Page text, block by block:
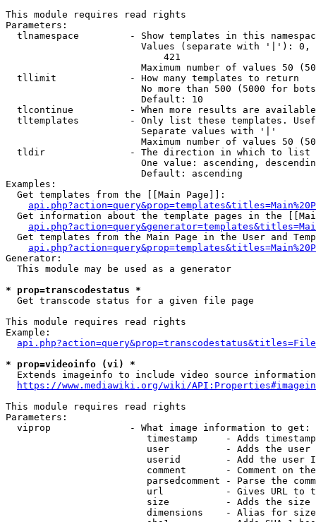
This module requires read rights
Parameters:
tlnamespace         - Show templates in this
Values (separate with '|'):
                            421
Maximum number of values 50
  tllimit             - How many templates to return
No more than 500 (5000 for
                        Default: 10
tlcontinue          - When more results are
tltemplates         - Only list these templates.
                        Separate values with '|'
Maximum number of values 50
  tldir               - The direction in which to list
One value: ascending,
                        Default: ascending
Examples:
  Get templates from the [[Main Page]]:
Get information about the template pages in the
Get templates from the Main Page in the User and
Generator:
  This module may be used as a generator
* prop=transcodestatus *
  Get transcode status for a given file page
This module requires read rights
Example:
* prop=videoinfo (vi) *
  Extends imageinfo to include video source information
https://www.mediawiki.org/wiki/
This module requires read rights
Parameters:
  viprop              - What image information to get:
timestamp     - Adds
user          - Adds the
userid        - Add the user
comment       - Comment on
parsedcomment - Parse the
url           - Gives URL to
size          - Adds the
                         dimensions    - Alias for size